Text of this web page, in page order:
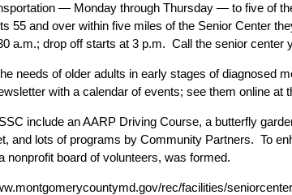
— Monday through Thursday — to five of
55 and over within five miles of the Senior Center
a.m.; drop off starts at 3 p.m. Call the senior center
needs of older adults in early stages of diagnosed
with a calendar of events; see them online at
include an AARP Driving Course, a butterfly
and lots of programs by Community Partners. To
nonprofit board of volunteers, was formed.
rec/facilities/